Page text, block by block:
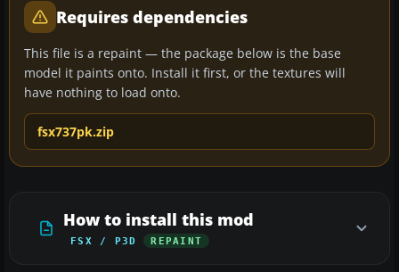
Requires dependencies
This file is a repaint — the package below is the base
model it paints onto. Install it first, or the textures will
have nothing to load onto.
fsx737pk.zip
How to install this mod
FSX / P3D REPAINT